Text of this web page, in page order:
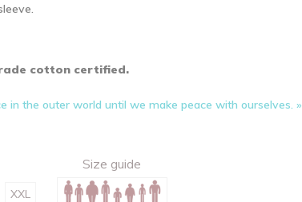
cotton certified.
in the outer world until we make peace with ourselves. »
XXL
Size guide